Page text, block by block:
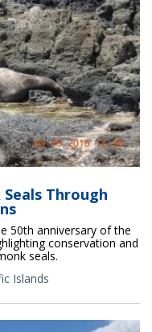
Through
50th anniversary of the
conservation and
seals.
Islands